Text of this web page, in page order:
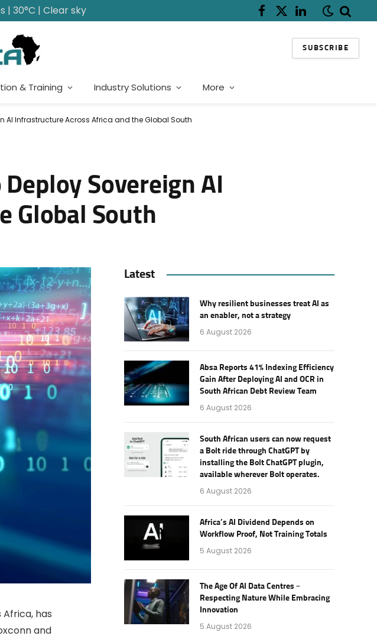
| 30°C | Clear sky Facebook
X
LinkedIn
SUBSCRIBE
& Training Industry Solutions More
AI Infrastructure Across Africa and the Global South
Sovereign AI
Global South
has
and
Latest
Why resilient businesses treat AI as
an enabler, not a strategy
6 August 2026
Absa Reports 41% Indexing Efficiency
Gain After Deploying AI and OCR in
South African Debt Review Team
6 August 2026
South African users can now request
a Bolt ride through ChatGPT by
installing the Bolt ChatGPT plugin,
available wherever Bolt operates.
6 August 2026
Africa’s AI Dividend Depends on
Workflow Proof, Not Training Totals
5 August 2026
The Age Of AI Data Centres –
Respecting Nature While Embracing
Innovation
5 August 2026